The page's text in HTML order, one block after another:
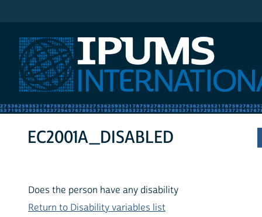
EC2001A_DISABLED
Does the person have any disability
Return to Disability variables list